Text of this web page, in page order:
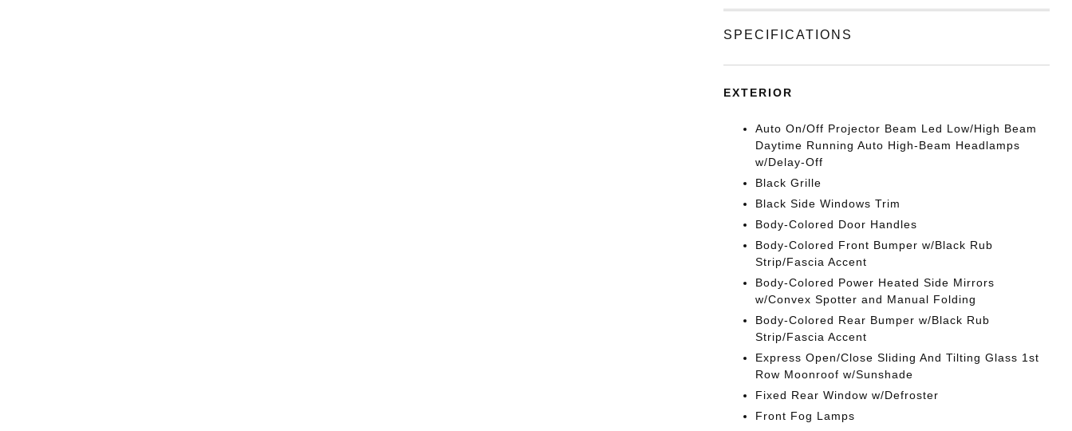
SPECIFICATIONS
EXTERIOR
Auto On/Off Projector Beam Led Low/High Beam
Daytime Running Auto High-Beam Headlamps
w/Delay-Off
Black Grille
Black Side Windows Trim
Body-Colored Door Handles
Body-Colored Front Bumper w/Black Rub
Strip/Fascia Accent
Body-Colored Power Heated Side Mirrors
w/Convex Spotter and Manual Folding
Body-Colored Rear Bumper w/Black Rub
Strip/Fascia Accent
Express Open/Close Sliding And Tilting Glass 1st
Row Moonroof w/Sunshade
Fixed Rear Window w/Defroster
Front Fog Lamps